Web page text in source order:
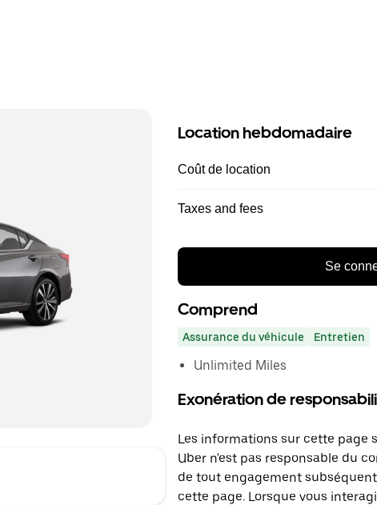
Location hebdomadaire
Coût de location
Taxes and fees
Se
Comprend
Assurance du véhicule Entretien
Unlimited Miles
Exonération de
Les informations sur cette page
Uber n'est pas responsable du
de tout engagement
cette page. Lorsque vous